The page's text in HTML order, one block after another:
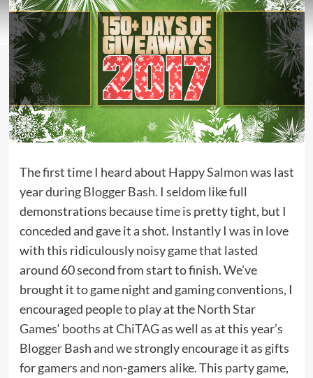
The first time I heard about Happy Salmonwas last
year duringBlogger Bash. I seldom like full
demonstrations because time is pretty tight, but I
conceded and gave it a shot. Instantly I was in love
with this ridiculously noisy game that lasted
around 60 second from start to finish. We’ve
brought it to game night and gaming conventions, I
encouraged people to play at theNorth Star
Games‘ booths atChiTAGas well as at this year’s
Blogger Bash and we strongly encourage it as gifts
for gamers and non-gamers alike. This party game,